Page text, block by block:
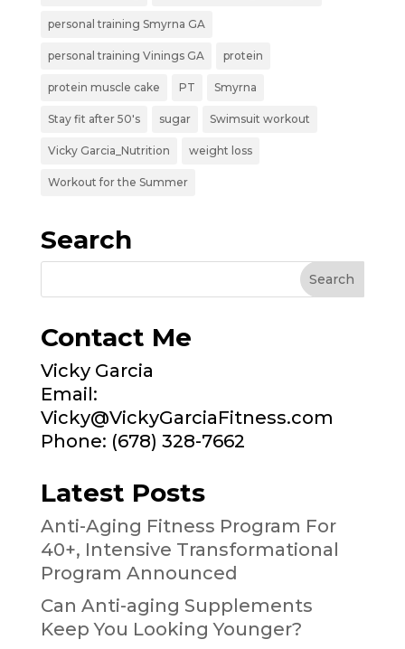
personal training Smyrna GA
personal training Vinings GA protein
protein muscle cake PT Smyrna
Stay fit after 50's sugar Swimsuit workout
Vicky Garcia_Nutrition weight loss
Workout for the Summer
Search
Contact Me
Vicky Garcia
Email:
Vicky@VickyGarciaFitness.com
Phone: (678) 328-7662
Latest Posts
Anti-Aging Fitness Program For
40+, Intensive Transformational
Program Announced
Can Anti-aging Supplements
Keep You Looking Younger?